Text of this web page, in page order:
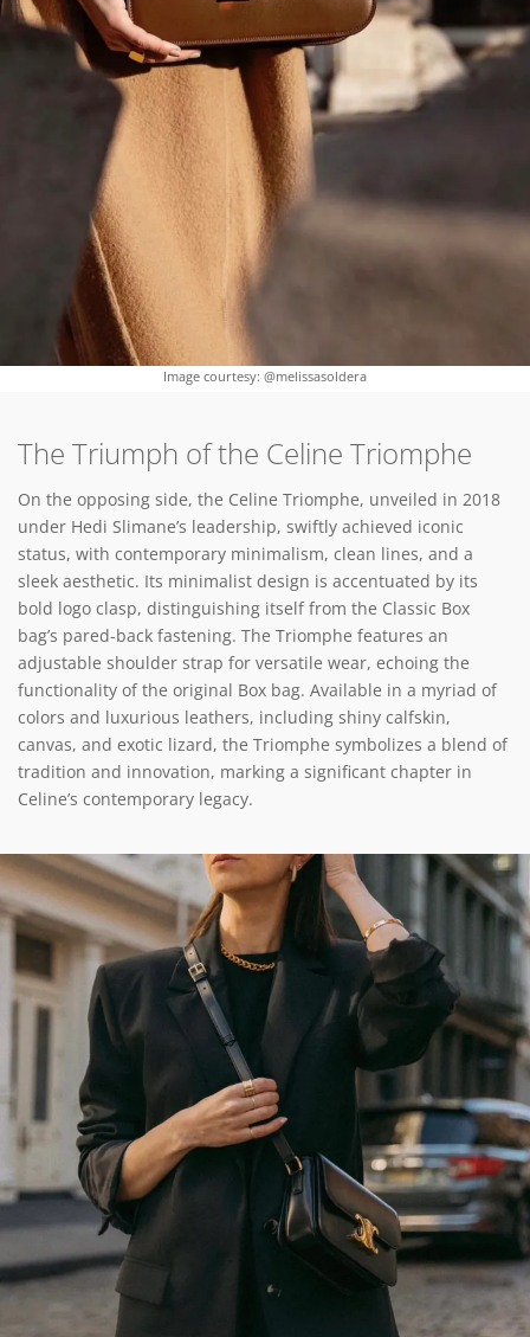
Image courtesy: @melissasoldera
The Triumph of the Celine Triomphe
On the opposing side, the Celine Triomphe, unveiled in 2018
under Hedi Slimane’s leadership, swiftly achieved iconic
status, with contemporary minimalism, clean lines, and a
sleek aesthetic. Its minimalist design is accentuated by its
bold logo clasp, distinguishing itself from the Classic Box
bag’s pared-back fastening. The Triomphe features an
adjustable shoulder strap for versatile wear, echoing the
functionality of the original Box bag. Available in a myriad of
colors and luxurious leathers, including shiny calfskin,
canvas, and exotic lizard, the Triomphe symbolizes a blend of
tradition and innovation, marking a significant chapter in
Celine’s contemporary legacy.